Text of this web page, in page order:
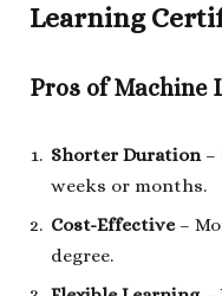
Learning
Pros of Machine
Shorter Duration–
weeks or months.
Cost-Effective –
degree.